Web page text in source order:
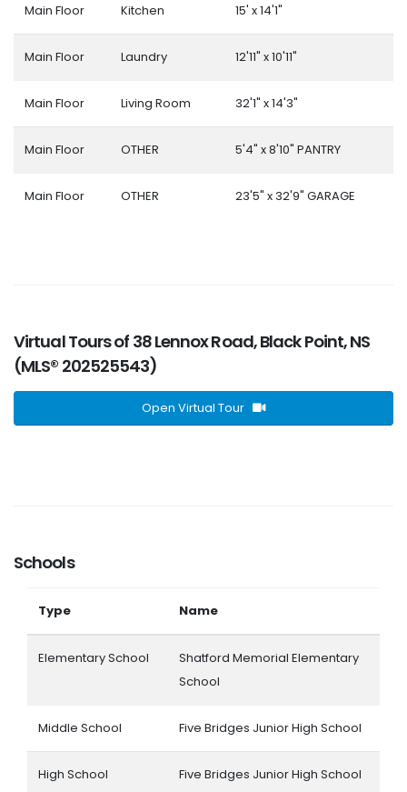
Main Floor Kitchen 15' x 14'1"
Main Floor Laundry 12'11" x 10'11"
Main Floor Living Room 32'1" x 14'3"
Main Floor OTHER 5'4" x 8'10" PANTRY
Main Floor OTHER 23'5" x 32'9" GARAGE
Virtual Tours of 38 Lennox Road, Black Point, NS
(MLS® 202525543)
Open Virtual Tour
Schools
Type Name
Elementary School
Shatford Memorial Elementary
School
Middle School Five Bridges Junior High School
High School Five Bridges Junior High School